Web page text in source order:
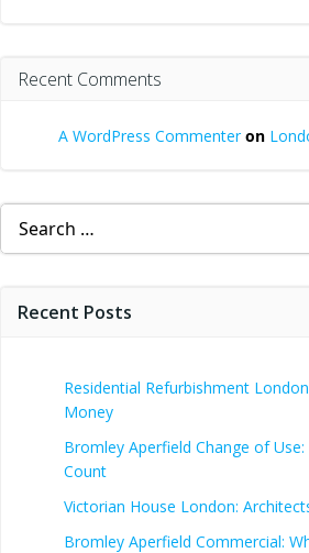
Recent Comments
A WordPress Commenteron
Search
for:
Recent Posts
Residential Refurbishment
Money
Bromley Aperfield Change of
Count
Victorian House London:
Bromley Aperfield Commercial: